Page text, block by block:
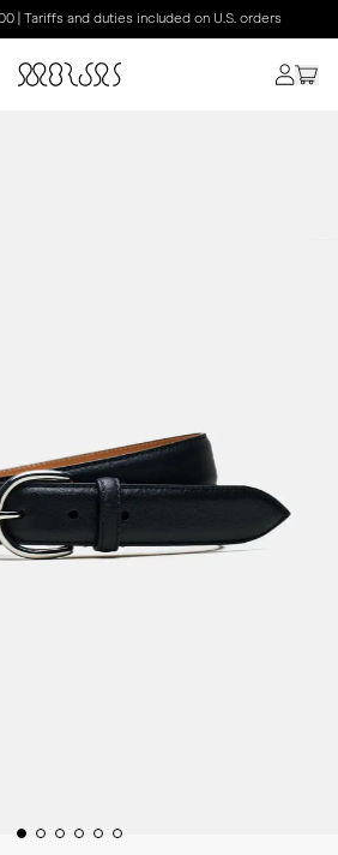
| Tariffs and duties included on U.S. orders